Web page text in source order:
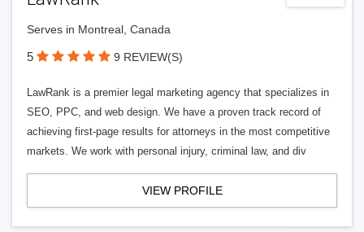
Serves in Montreal, Canada
5 9 REVIEW(S)
LawRank is a premier legal marketing agency that specializes in
SEO, PPC, and web design. We have a proven track record of
achieving first-page results for attorneys in the most competitive
markets. We work with personal injury, criminal law, and div
VIEW PROFILE